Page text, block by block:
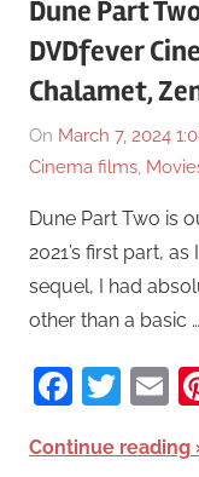
Dune Part
DVDfever
Chalamet,
On March 7, 2024
Cinema films,
Dune Part Two is
2021’s first part,
sequel, I had
other than a basic …
Continue reading